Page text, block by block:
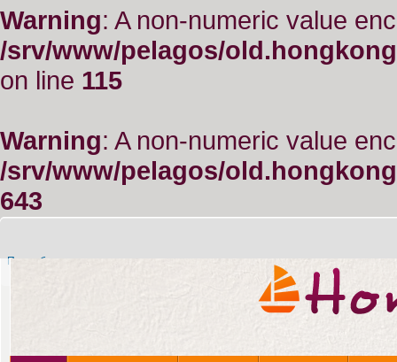
Warning: A non-numeric value
/srv/www/pelagos/
on line 115
Warning: A non-numeric value
/srv/www/pelagos/
643
Подробнее »